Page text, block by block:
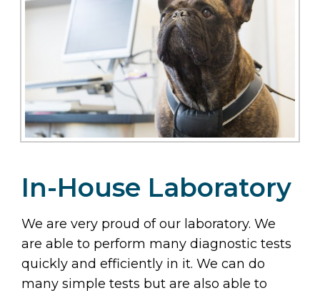
In-House Laboratory
We are very proud of our laboratory. We
are able to perform many diagnostic tests
quickly and efficiently in it. We can do
many simple tests but are also able to